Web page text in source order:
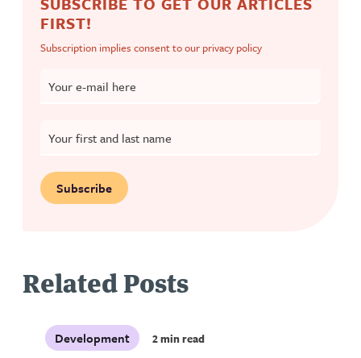
FIRST!
Subscription implies consent to our privacy policy
Your e-mail here
Your first and last name
Subscribe
Related Posts
Development 2 min read